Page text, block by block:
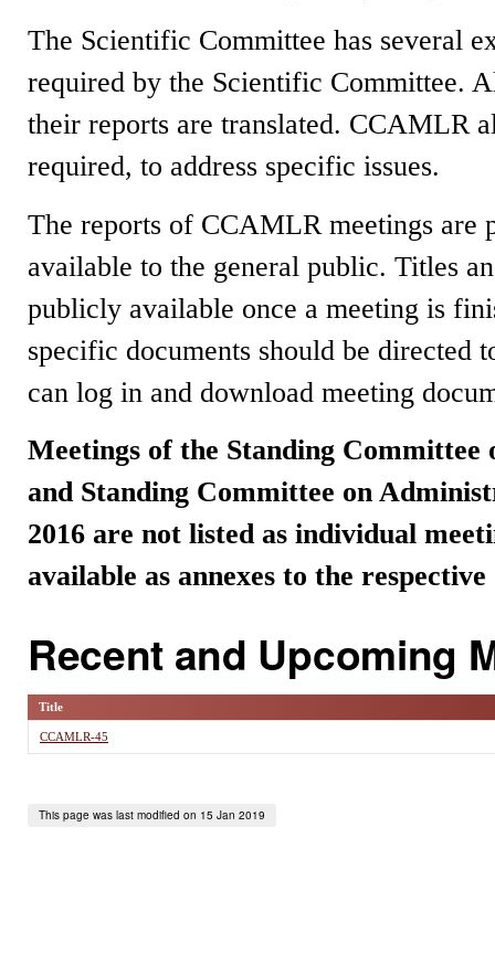
The Scientific Committee has several
required by the Scientific Committee.
their reports are translated. CCAMLR
required, to address specific issues.
The reports of CCAMLR meetings are
available to the general public. Titles
publicly available once a meeting is
specific documents should be directed
can log in and download meeting
Meetings of the Standing
and Standing Committee on
2016 are not listed as individual
available as annexes to the
Recent and Upcoming
Title
CCAMLR-45
This page was last modified on 15 Jan 2019